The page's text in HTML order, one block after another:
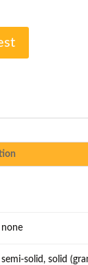
none
semi-solid, solid